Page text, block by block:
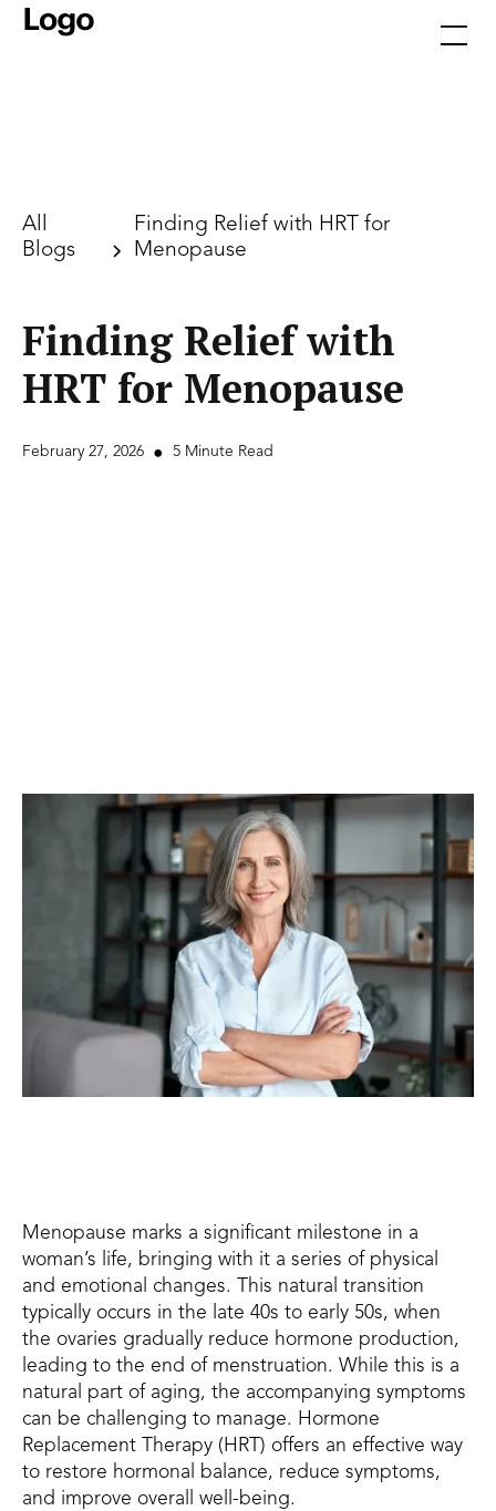
All
Blogs
Finding Relief with HRT for
Menopause
Finding Relief with
HRT for Menopause
February 27, 2026 • 5 Minute Read
Menopause marks a significant milestone in a
woman’s life, bringing with it a series of physical
and emotional changes. This natural transition
typically occurs in the late 40s to early 50s, when
the ovaries gradually reduce hormone production,
leading to the end of menstruation. While this is a
natural part of aging, the accompanying symptoms
can be challenging to manage. Hormone
Replacement Therapy (HRT) offers an effective way
to restore hormonal balance, reduce symptoms,
and improve overall well-being.